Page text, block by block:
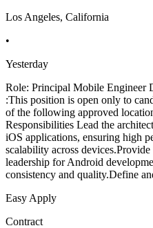
Los Angeles, California
•
Yesterday
Role: Principal Mobile Engineer
:This position is open only to
of the following approved
Responsibilities Lead the
iOS applications, ensuring high
scalability across
leadership for Android
consistency and quality.Define
Easy Apply
Contract